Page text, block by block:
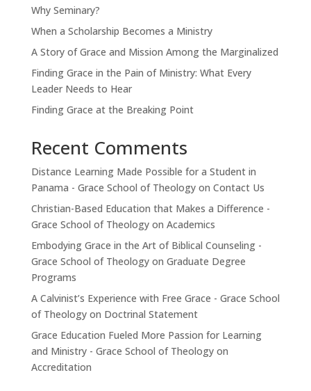
Why Seminary?
When a Scholarship Becomes a Ministry
A Story of Grace and Mission Among the Marginalized
Finding Grace in the Pain of Ministry: What Every
Leader Needs to Hear
Finding Grace at the Breaking Point
Recent Comments
Distance Learning Made Possible for a Student in
Panama - Grace School of Theologyon Contact Us
Christian-Based Education that Makes a Difference -
Grace School of Theologyon Academics
Embodying Grace in the Art of Biblical Counseling -
Grace School of Theologyon Graduate Degree
Programs
A Calvinist’s Experience with Free Grace - Grace School
of Theologyon Doctrinal Statement
Grace Education Fueled More Passion for Learning
and Ministry - Grace School of Theologyon
Accreditation